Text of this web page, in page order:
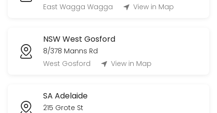
East Wagga Wagga
View in Map
NSW West Gosford
8/378 Manns Rd
West Gosford
View in Map
SA Adelaide
215 Grote St